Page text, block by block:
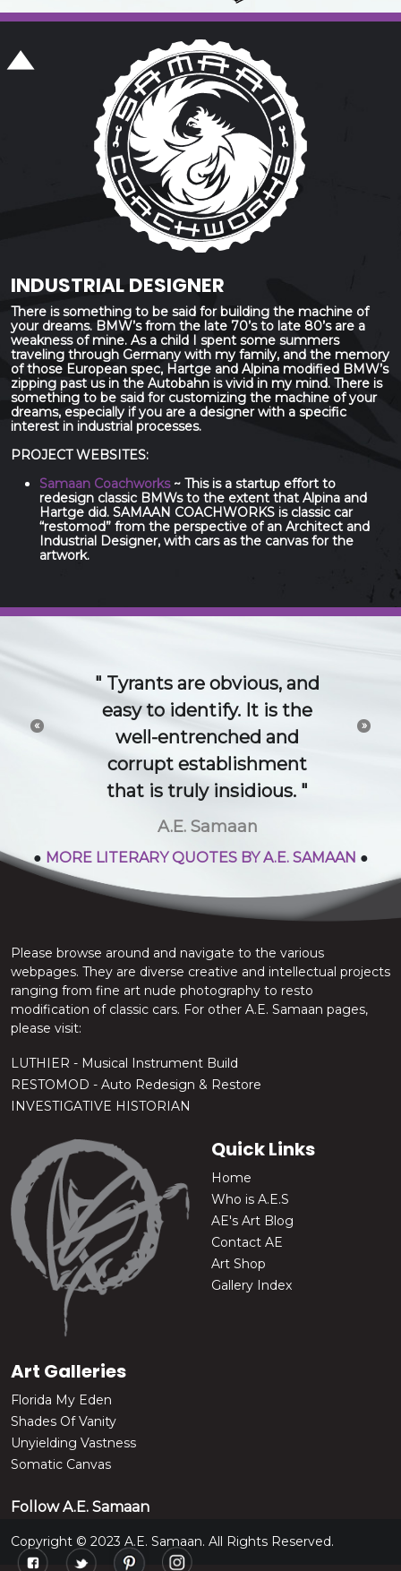
INDUSTRIAL DESIGNER
There is something to be said for building the machine of
your dreams. BMW’s from the late 70’s to late 80’s are a
weakness of mine. As a child I spent some summers
traveling through Germany with my family, and the memory
of those European spec, Hartge and Alpina modified BMW’s
zipping past us in the Autobahn is vivid in my mind. There is
something to be said for customizing the machine of your
dreams, especially if you are a designer with a specific
interest in industrial processes.
PROJECT WEBSITES:
Samaan Coachworks~ This is a startup effort to
redesign classic BMWs to the extent that Alpina and
Hartge did. SAMAAN COACHWORKS is classic car
“restomod” from the perspective of an Architect and
Industrial Designer, with cars as the canvas for the
artwork.
«
The 21st Century idea
and technology economy
is a conversation. Try to
channel or control that
conversation and you will
stop the chatter.
A.E. Samaan
»
MORE LITERARY QUOTES BY A.E. SAMAAN●
Please browse around and navigate to the various
webpages. They are diverse creative and intellectual projects
ranging from fine art nude photography to resto
modification of classic cars. For other A.E. Samaan pages,
please visit:
LUTHIER - Musical Instrument Build
RESTOMOD - Auto Redesign & Restore
INVESTIGATIVE HISTORIAN
Quick Links
Home
Who is A.E.S
AE's Art Blog
Contact AE
Art Shop
Gallery Index
Art Galleries
Florida My Eden
Shades Of Vanity
Unyielding Vastness
Somatic Canvas
Follow A.E. Samaan
Copyright © 2023 A.E. Samaan. All Rights Reserved.